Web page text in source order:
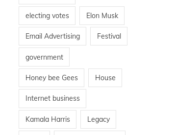
electing votes Elon Musk
Email Advertising Festival
government
Honey bee Gees House
Internet business
Kamala Harris Legacy